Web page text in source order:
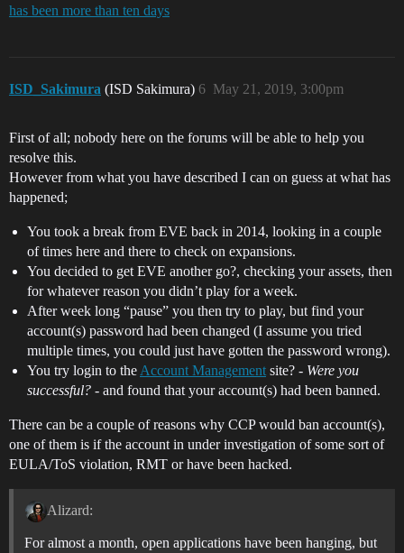
has been more than ten days
ISD_Sakimura (ISD Sakimura) May 21, 2019, 3:00pm
6
First of all; nobody here on the forums will be able to help you
resolve this.
However from what you have described I can on guess at what has
happened;
You took a break from EVE back in 2014, looking in a couple
of times here and there to check on expansions.
You decided to get EVE another go?, checking your assets, then
for whatever reason you didn’t play for a week.
After week long “pause” you then try to play, but find your
account(s) password had been changed (I assume you tried
multiple times, you could just have gotten the password wrong).
You try login to the Account Management site? - Were you
successful? - and found that your account(s) had been banned.
There can be a couple of reasons why CCP would ban account(s),
one of them is if the account in under investigation of some sort of
EULA/ToS violation, RMT or have been hacked.
Alizard:
For almost a month, open applications have been hanging, but